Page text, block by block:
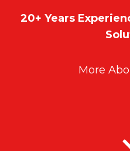
20+ Years
More